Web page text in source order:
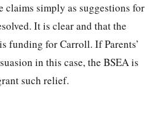
claims simply as suggestions for
It is clear and that the
funding for Carroll. If Parents’
in this case, the BSEA is
such relief.